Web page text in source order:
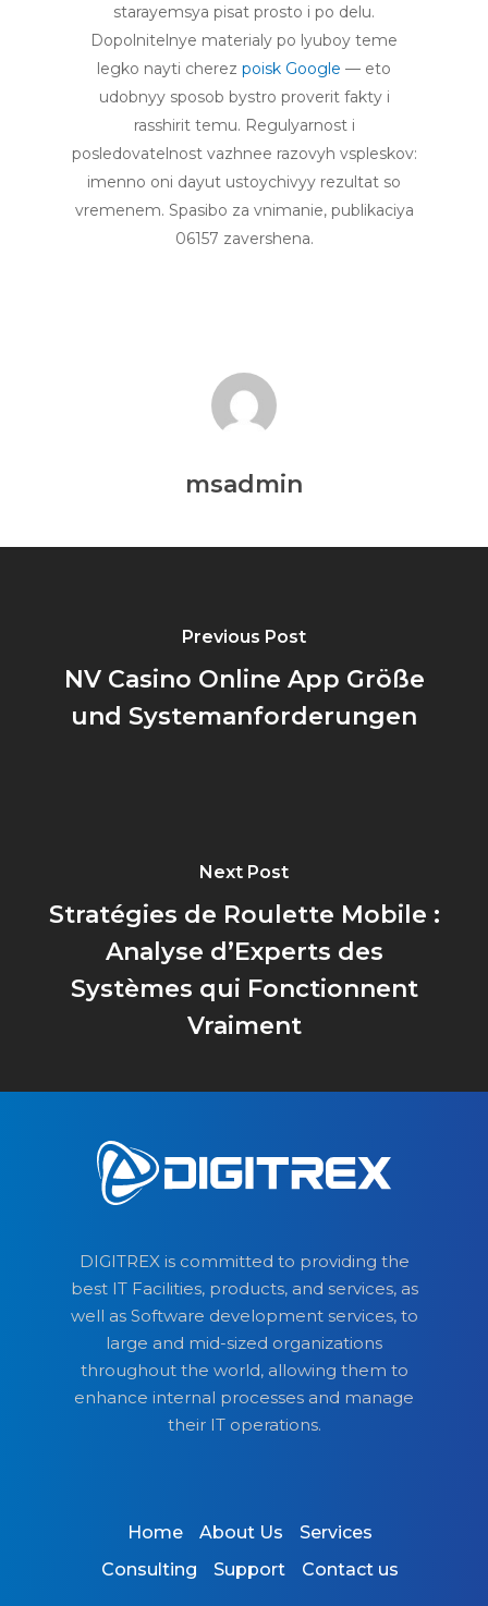
starayemsya pisat prosto i po delu.
Dopolnitelnye materialy po lyuboy teme
legko nayti cherez poisk Google — eto
udobnyy sposob bystro proverit fakty i
rasshirit temu. Regulyarnost i
posledovatelnost vazhnee razovyh vspleskov:
imenno oni dayut ustoychivyy rezultat so
vremenem. Spasibo za vnimanie, publikaciya
06157 zavershena.
msadmin
Previous Post
NV Casino Online App Größe
und Systemanforderungen
Next Post
Stratégies de Roulette Mobile :
Analyse d’Experts des
Systèmes qui Fonctionnent
Vraiment
DIGITREX is committed to providing the
best IT Facilities, products, and services, as
well as Software development services, to
large and mid-sized organizations
throughout the world, allowing them to
enhance internal processes and manage
their IT operations.
Home About Us
Services
Consulting
Support Contact us